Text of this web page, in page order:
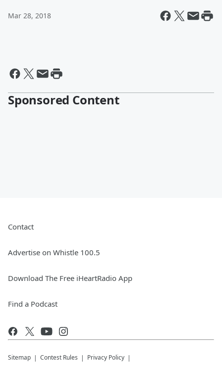
Mar 28, 2018
Sponsored Content
Contact
Advertise on Whistle 100.5
Download The Free iHeartRadio App
Find a Podcast
Sitemap Contest Rules Privacy Policy